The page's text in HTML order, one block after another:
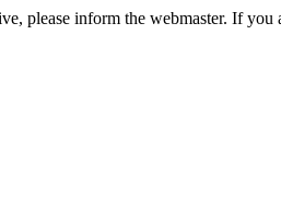
please inform the webmaster. If